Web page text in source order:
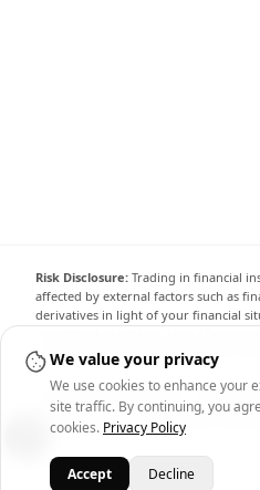
Risk Disclosure: Trading in financial
affected by external factors such as
derivatives in light of your financial
investment objectives, level of
the website are not necessarily
Arincen and any provider of the
display, modify, transmit or
providing the data contained in this
We value your privacy
We use cookies to enhance your
site traffic. By continuing, you
cookies. Privacy Policy
Accept Decline